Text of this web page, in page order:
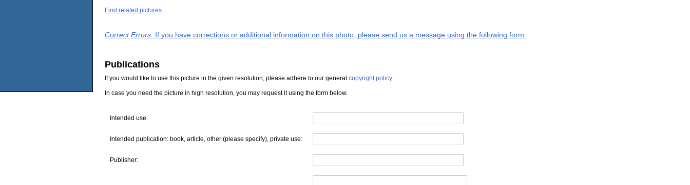
Find related pictures
Correct Errors: If you have corrections or additional information on this photo, please send us a message using the following form.
Publications
If you would like to use this picture in the given resolution, please adhere to our general copyright policy.
In case you need the picture in high resolution, you may request it using the form below.
Intended use:
Intended publication: book, article, other (please specify), private use:
Publisher: